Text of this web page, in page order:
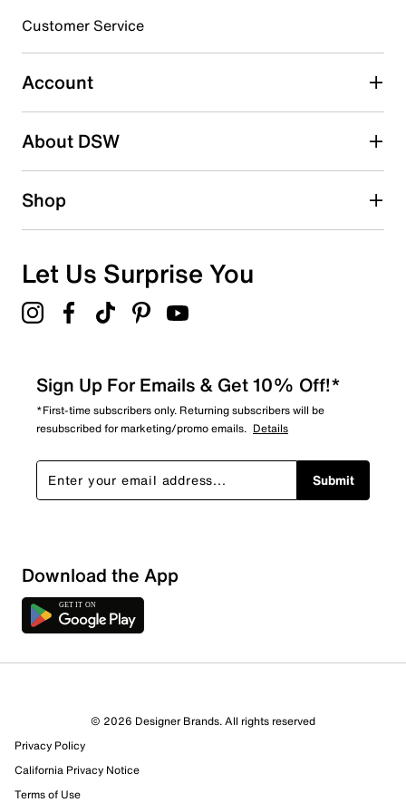
3 starsstars
1 review with 3 stars.
2 starsstars
1 starstars
Overall Rating
5 out of 5 (100%) reviewers recommend this product
Review this Product
Select to rate the item with 1 star. This action will open
Customer Service
Account
About DSW
Shop
Let Us Surprise You
Sign Up For Emails & Get 10% Off!*
*First-time subscribers only. Returning subscribers will be
resubscribed for marketing/promo emails. Details
Submit
Download the App
© 2026 Designer Brands. All rights reserved
Privacy Policy
California Privacy Notice
Terms of Use